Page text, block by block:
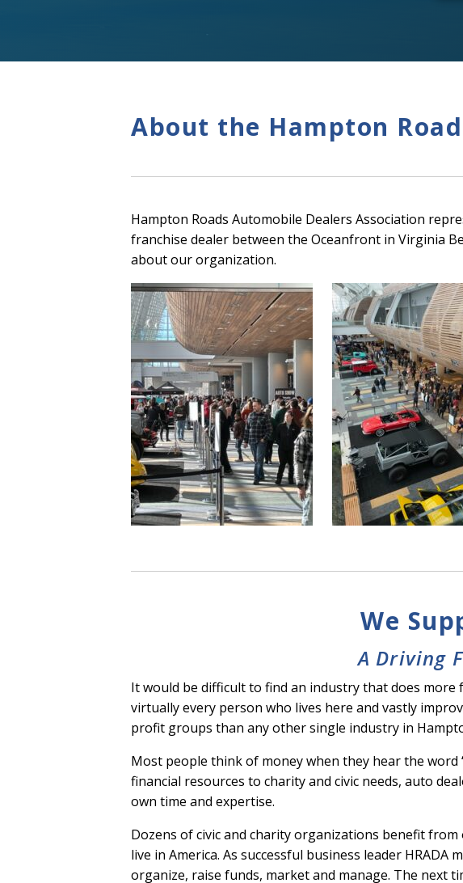
About the Hampton
Hampton Roads Automobile Dealers Association
franchise dealer between the Oceanfront in Virginia
about our organization.
We
A Driving
It would be difficult to find an industry that does
virtually every person who lives here and vastly
profit groups than any other single industry in
Most people think of money when they hear the word
financial resources to charity and civic needs, auto
own time and expertise.
Dozens of civic and charity organizations benefit
live in America. As successful business leader
organize, raise funds, market and manage. The next